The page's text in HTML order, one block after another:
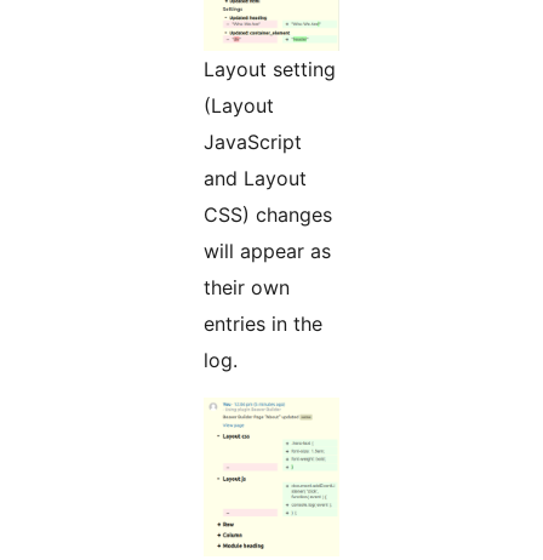
Layout setting
(Layout
JavaScript
and Layout
CSS) changes
will appear as
their own
entries in the
log.